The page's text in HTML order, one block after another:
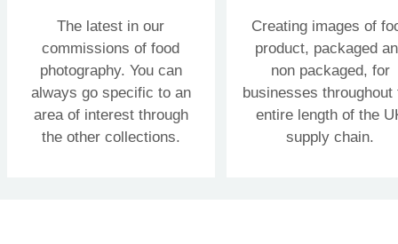
The latest in our
commissions of food
photography. You can
always go specific to an
area of interest through
the other collections.
Creating images of
product, packaged
non packaged, for
businesses throughout
entire length of the
supply chain.